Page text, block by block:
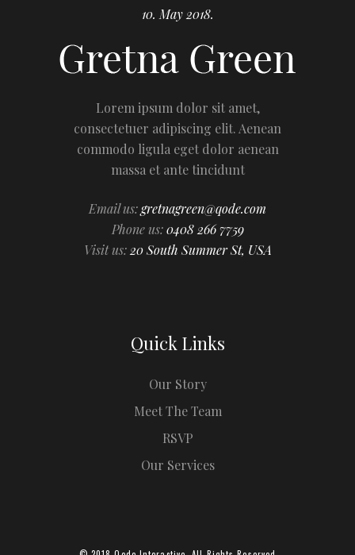
10. May 2018.
Lorem ipsum dolor sit amet,
consectetuer adipiscing elit. Aenean
commodo ligula eget dolor aenean
massa et ante tincidunt
Email us:gretnagreen@qode.com
Phone us:0408 266 7759
Visit us: 20 South Summer St, USA
Quick Links
Our Story
Meet The Team
RSVP
Our Services